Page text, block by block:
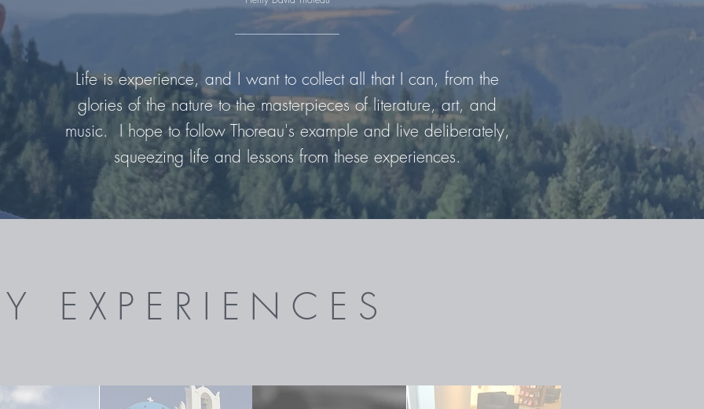
Life is experience, and I want to collect all that I can, from the
glories of the nature to the masterpieces of literature, art, and
music. I hope to follow Thoreau's example and live deliberately,
squeezing life and lessons from these experiences.
EXPERIENCES